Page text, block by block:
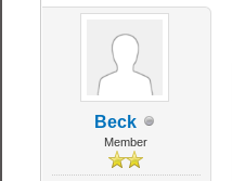
Beck
Member